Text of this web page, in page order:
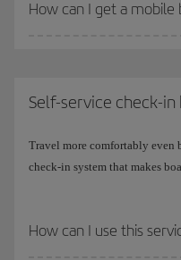
How can I get a mobile
Self-service check-in
Travel more comfortably even
check-in system that makes
How can I use this